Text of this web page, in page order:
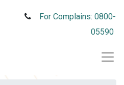
For Complains: 0800-
05590